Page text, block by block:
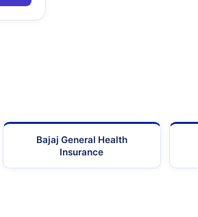
Bajaj General Health
Insurance